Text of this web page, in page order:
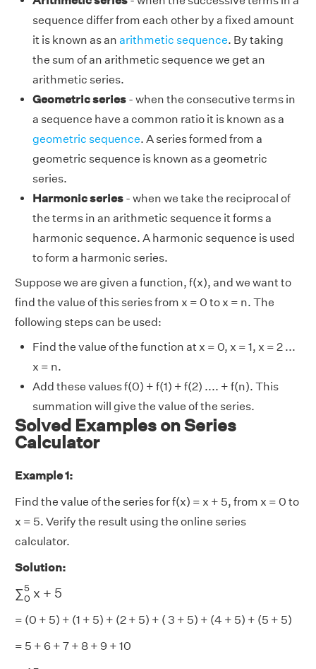
sequence differ from each other by a fixed amount
it is known as an arithmetic sequence. By taking
the sum of an arithmetic sequence we get an
arithmetic series.
Geometric series - when the consecutive terms in
a sequence have a common ratio it is known as a
geometric sequence. A series formed from a
geometric sequence is known as a geometric
series.
Harmonic series - when we take the reciprocal of
the terms in an arithmetic sequence it forms a
harmonic sequence. A harmonic sequence is used
to form a harmonic series.
Suppose we are given a function, f(x), and we want to
find the value of this series from x = 0 to x = n. The
following steps can be used:
Find the value of the function at x = 0, x = 1, x = 2 ...
x = n.
Add these values f(0) + f(1) + f(2) .... + f(n). This
summation will give the value of the series.
Solved Examples on Series
Calculator
Example 1:
Find the value of the series for f(x) = x + 5, from x = 0 to
x = 5. Verify the result using the online series
calculator.
Solution:
∑5
0 x + 5
0
= (0 + 5) + (1 + 5) + (2 + 5) + ( 3 + 5) + (4 + 5) + (5 + 5)
= 5 + 6 + 7 + 8 + 9 + 10